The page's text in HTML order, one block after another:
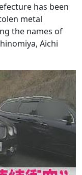
has been
metal
the names of
Aichi